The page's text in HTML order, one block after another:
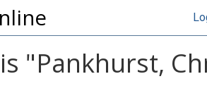
"Pankhurst,